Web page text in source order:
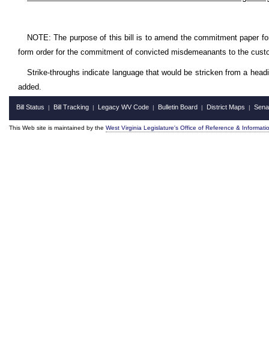
NOTE: The purpose of this bill is to amend the commitment paper
form order for the commitment of convicted misdemeanants to the
Strike-throughs indicate language that would be stricken from a
added.
Bill Status | Bill Tracking | Legacy WV Code | Bulletin Board | District Maps |
This Web site is maintained by the West Virginia Legislature's Office of Reference &